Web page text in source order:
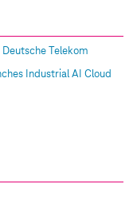
Telekom
Industrial AI Cloud